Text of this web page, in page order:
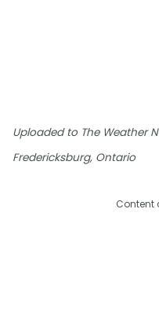
Uploaded to The Weather
Fredericksburg, Ontario
Content